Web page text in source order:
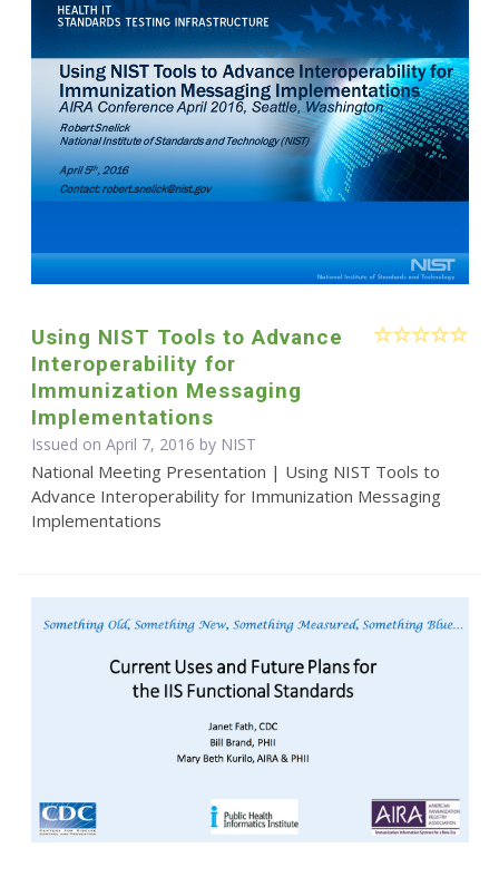
Using NIST Tools to Advance
Interoperability for
Immunization Messaging
Implementations
Issued on April 7, 2016 by NIST
National Meeting Presentation | Using NIST Tools to
Advance Interoperability for Immunization Messaging
Implementations